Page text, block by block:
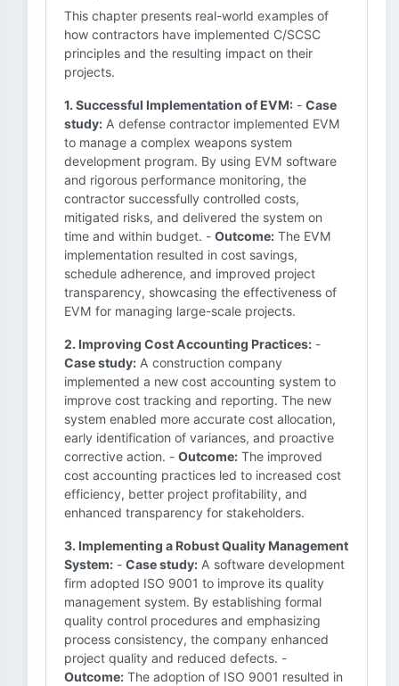
This chapter presents real-world examples of
how contractors have implemented C/SCSC
principles and the resulting impact on their
projects.
1. Successful Implementation of EVM: - Case
study: A defense contractor implemented EVM
to manage a complex weapons system
development program. By using EVM software
and rigorous performance monitoring, the
contractor successfully controlled costs,
mitigated risks, and delivered the system on
time and within budget. - Outcome: The EVM
implementation resulted in cost savings,
schedule adherence, and improved project
transparency, showcasing the effectiveness of
EVM for managing large-scale projects.
2. Improving Cost Accounting Practices: -
Case study: A construction company
implemented a new cost accounting system to
improve cost tracking and reporting. The new
system enabled more accurate cost allocation,
early identification of variances, and proactive
corrective action. - Outcome: The improved
cost accounting practices led to increased cost
efficiency, better project profitability, and
enhanced transparency for stakeholders.
3. Implementing a Robust Quality Management
System: - Case study: A software development
firm adopted ISO 9001 to improve its quality
management system. By establishing formal
quality control procedures and emphasizing
process consistency, the company enhanced
project quality and reduced defects. -
Outcome: The adoption of ISO 9001 resulted in